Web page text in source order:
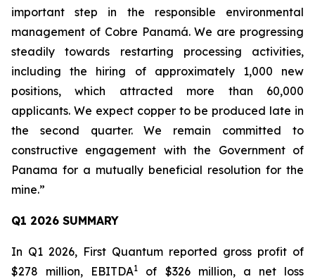
important step in the responsible environmental
management of Cobre Panamá. We are progressing
steadily towards restarting processing activities,
including the hiring of approximately 1,000 new
positions, which attracted more than 60,000
applicants. We expect copper to be produced late in
the second quarter. We remain committed to
constructive engagement with the Government of
Panama for a mutually beneficial resolution for the
mine.”
Q1 2026 SUMMARY
In Q1 2026, First Quantum reported gross profit of
$278 million, EBITDA1
of $326 million, a net loss